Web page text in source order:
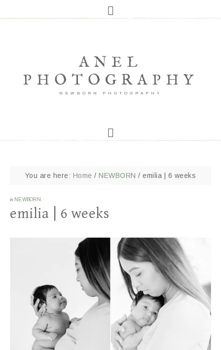
ANEL
PHOTOGRAPHY
NEWBORN PHOTOGRAPHY
You are here: Home / NEWBORN / emilia | 6 weeks
in NEWBORN
emilia | 6 weeks